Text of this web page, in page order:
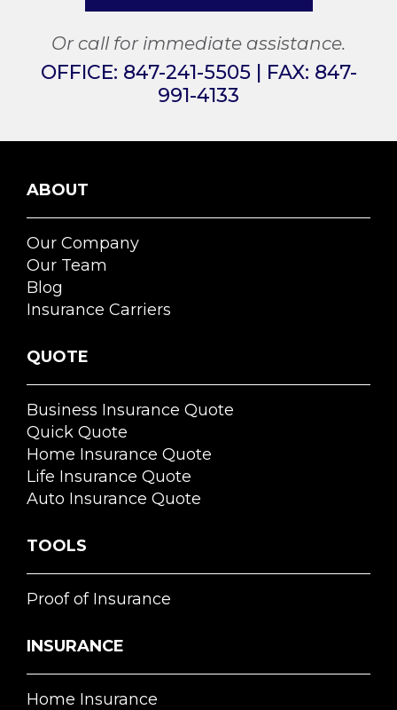
Or call for immediate assistance.
OFFICE: 847-241-5505 | FAX: 847-
991-4133
ABOUT
Our Company
Our Team
Blog
Insurance Carriers
QUOTE
Business Insurance Quote
Quick Quote
Home Insurance Quote
Life Insurance Quote
Auto Insurance Quote
TOOLS
Proof of Insurance
INSURANCE
Home Insurance